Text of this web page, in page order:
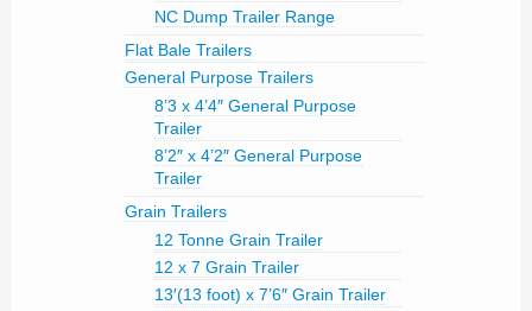
NC Dump Trailer Range
Flat Bale Trailers
General Purpose Trailers
8’3 x 4’4″ General Purpose
Trailer
8’2″ x 4’2″ General Purpose
Trailer
Grain Trailers
12 Tonne Grain Trailer
12 x 7 Grain Trailer
13′(13 foot) x 7’6″ Grain Trailer